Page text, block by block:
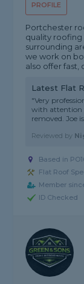
PROFILE
Portchester
quality roofing
surrounding
we work on
also offer
Latest Flat
"Very
with attention
removed. Joe
Reviewed by
Based in
Flat Roof
Member
ID Checked